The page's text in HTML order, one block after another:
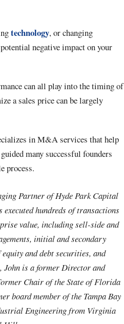
technology, or changing
negative impact on your
can all play into the timing of
a sales price can be largely
in M&A services that help
many successful founders
process.
Partner of Hyde Park Capital
executed hundreds of transactions
value, including sell-side and
initial and secondary
and debt securities, and
John is a former Director and
Chair of the State of Florida
board member of the Tampa Bay
Engineering from Virginia